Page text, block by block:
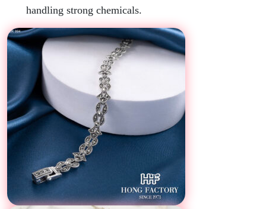
handling strong chemicals.